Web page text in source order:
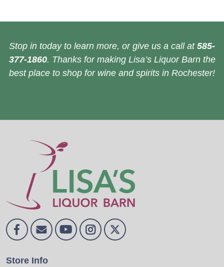
Stop in today to learn more, or give us a call at 585-
377-1860. Thanks for making Lisa’s Liquor Barn the
best place to shop for wine and spirits in Rochester!
Store Info